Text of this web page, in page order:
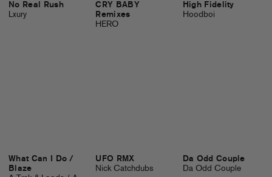
No Real Rush
Lxury
CRY BABY
Remixes
HERO
High Fidelity
Hoodboi
What Can I Do /
Blaze
UFO RMX
Nick Catchdubs
Da Odd Couple
Da Odd Couple